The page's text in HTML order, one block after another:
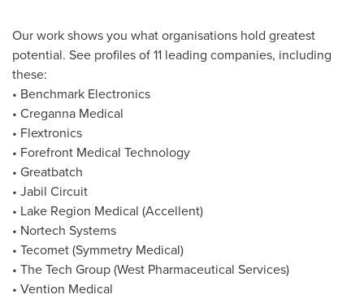
Our work shows you what organisations hold greatest
potential. See profiles of 11 leading companies, including
these:
• Benchmark Electronics
• Creganna Medical
• Flextronics
• Forefront Medical Technology
• Greatbatch
• Jabil Circuit
• Lake Region Medical (Accellent)
• Nortech Systems
• Tecomet (Symmetry Medical)
• The Tech Group (West Pharmaceutical Services)
• Vention Medical